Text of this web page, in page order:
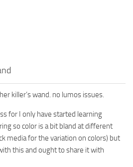
killer’s wand. no lumos issues.
for I only have started learning
so color is a bit bland at different
media for the variation on colors) but
this and ought to share it with